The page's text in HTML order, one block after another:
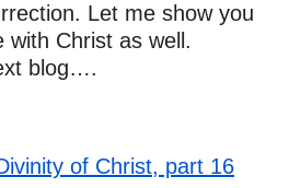
Let me show you
with Christ as well.
blog….
of Christ, part 16